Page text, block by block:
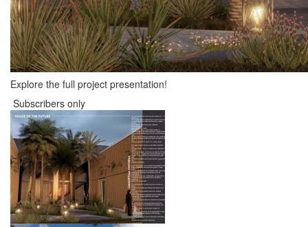
Explore the full project presentation!
Subscribers only